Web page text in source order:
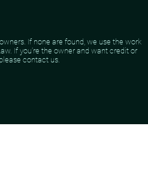
If none are found, we use the work
If you're the owner and want credit or
contact us.